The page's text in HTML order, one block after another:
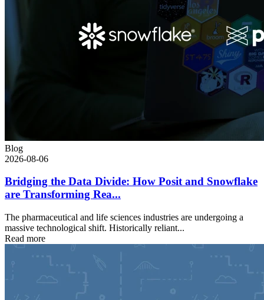
Blog
2026-08-06
Bridging the Data Divide: How Posit and Snowflake
are Transforming Rea...
The pharmaceutical and life sciences industries are undergoing a
massive technological shift. Historically reliant...
Read more